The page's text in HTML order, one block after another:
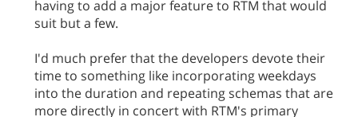
having to add a major feature to RTM that would
suit but a few.
I'd much prefer that the developers devote their
time to something like incorporating weekdays
into the duration and repeating schemas that are
more directly in concert with RTM's primary